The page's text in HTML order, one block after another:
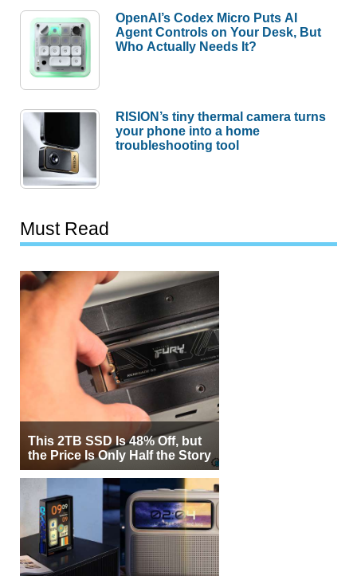
OpenAI’s Codex Micro Puts AI
Agent Controls on Your Desk, But
Who Actually Needs It?
RISION’s tiny thermal camera turns
your phone into a home
troubleshooting tool
Must Read
This 2TB SSD Is 48% Off, but
the Price Is Only Half the Story